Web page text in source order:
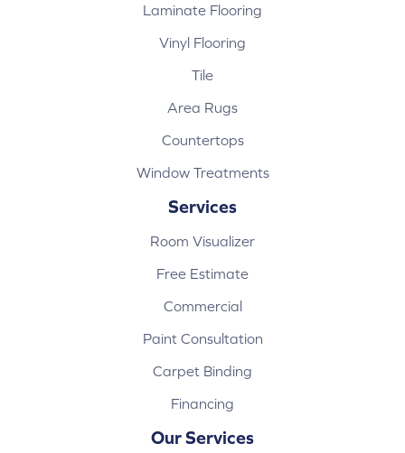
Laminate Flooring
Vinyl Flooring
Tile
Area Rugs
Countertops
Window Treatments
Services
Room Visualizer
Free Estimate
Commercial
Paint Consultation
Carpet Binding
Financing
Our Services